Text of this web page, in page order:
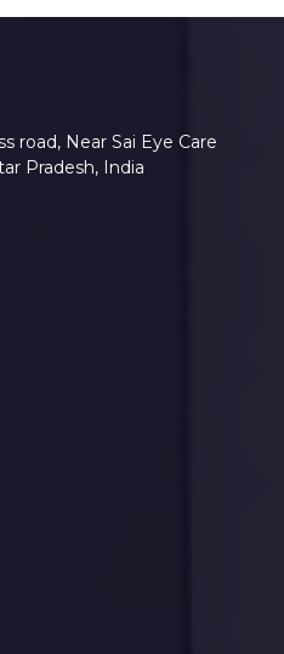
road, Near Sai Eye Care
Pradesh, India